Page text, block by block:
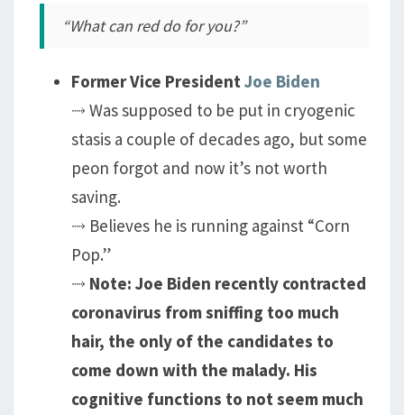
“What can red do for you?”
Former Vice PresidentJoe Biden
⤑ Was supposed to be put in cryogenic
stasis a couple of decades ago, but some
peon forgot and now it’s not worth
saving.
⤑ Believes he is running against “Corn
Pop.”
⤑ Note: Joe Biden recently contracted
coronavirus from sniffing too much
hair, the only of the candidates to
come down with the malady. His
cognitive functions to not seem much